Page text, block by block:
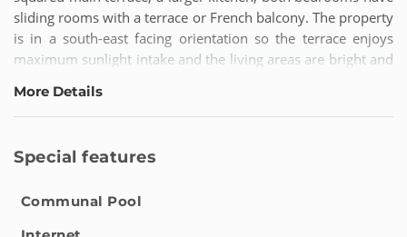
sliding rooms with a terrace or French balcony. The property
is in a south-east facing orientation so the terrace enjoys
maximum sunlight intake and the living areas are bright and
alfresco dining or sunbathing on the terrace.
this apartment benefits from gated security. It is also a very
swimming pools. The location of this top floor apartment is
excellent - within only a few minutes by car you can reach
More Details
Special features
Communal Pool